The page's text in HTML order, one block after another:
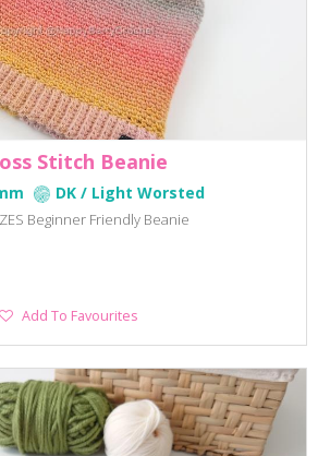
Stitch Beanie
DK / Light Worsted
Beginner Friendly Beanie
Add
Add To Favourites